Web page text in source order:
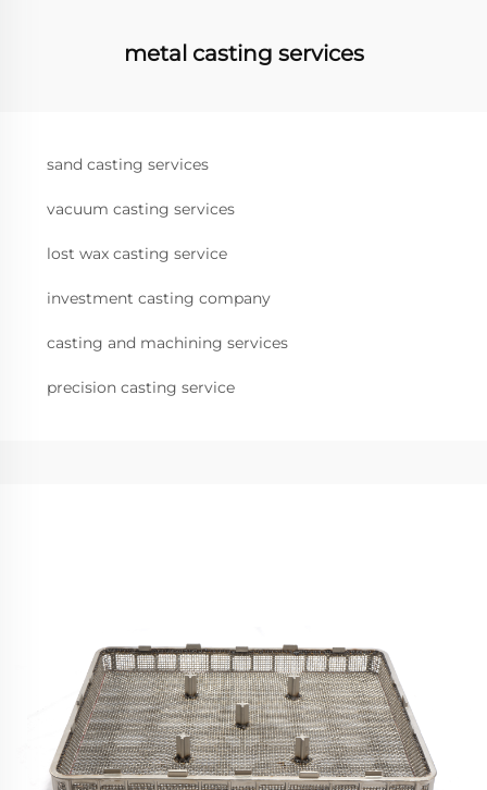
metal casting services
sand casting services
vacuum casting services
lost wax casting service
investment casting company
casting and machining services
precision casting service